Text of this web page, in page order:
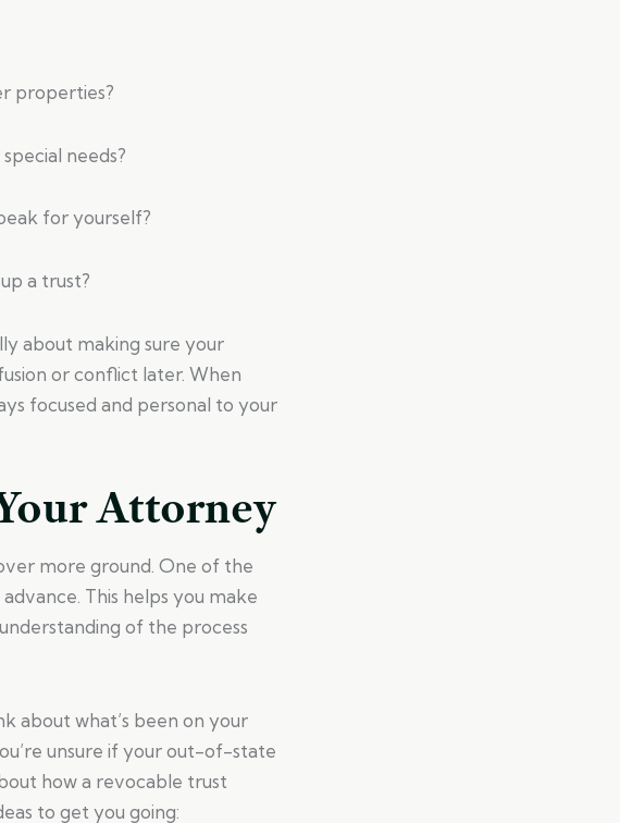
properties?
needs?
for yourself?
a trust?
about making sure your
or conflict later. When
focused and personal to your
Attorney
more ground. One of the
This helps you make
of the process
about what’s been on your
unsure if your out-of-state
how a revocable trust
to get you going: